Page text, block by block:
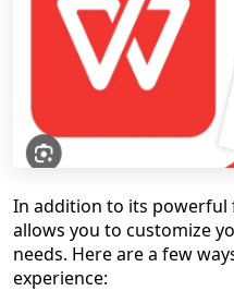
In addition to its powerful
allows you to customize
needs. Here are a few
experience: